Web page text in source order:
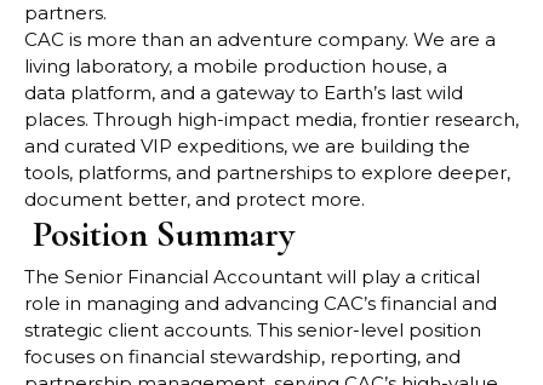
partners.
CAC is more than an adventure company. We are a
living laboratory, a mobile production house, a
data platform, and a gateway to Earth’s last wild
places. Through high-impact media, frontier research,
and curated VIP expeditions, we are building the
tools, platforms, and partnerships to explore deeper,
document better, and protect more.
Position Summary
The Senior Financial Accountant will play a critical
role in managing and advancing CAC’s financial and
strategic client accounts. This senior-level position
focuses on financial stewardship, reporting, and